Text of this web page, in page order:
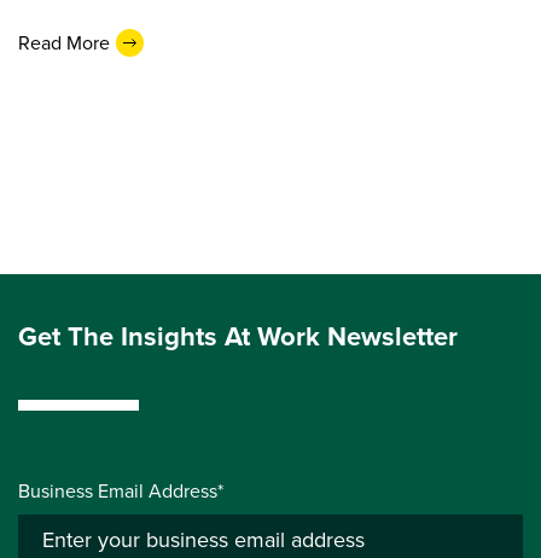
Read More
Get The Insights At Work Newsletter
Business Email Address*